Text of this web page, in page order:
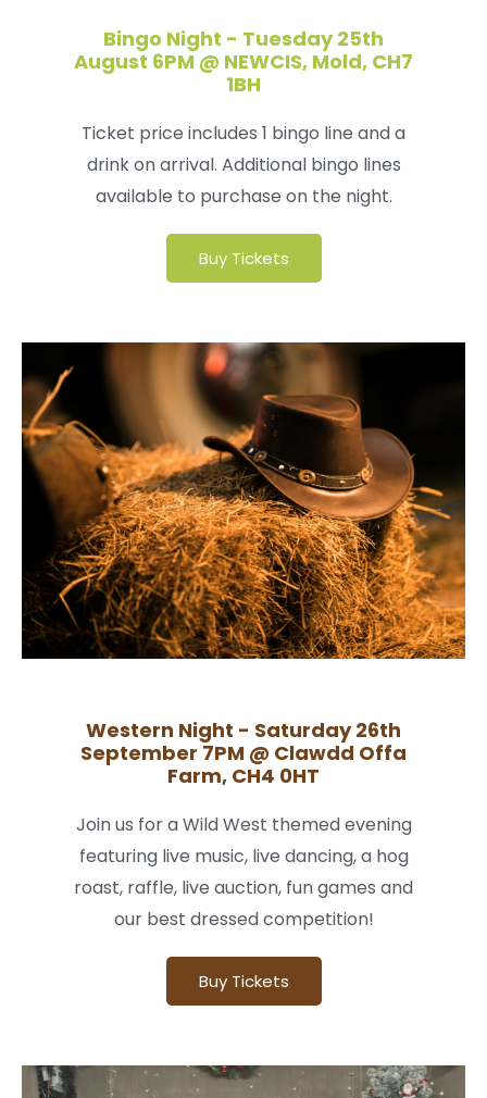
Bingo Night - Tuesday 25th
August 6PM @ NEWCIS, Mold, CH7
1BH
Ticket price includes 1 bingo line and a
drink on arrival. Additional bingo lines
available to purchase on the night.
Buy Tickets
Western Night - Saturday 26th
September 7PM @ Clawdd Offa
Farm, CH4 0HT
Join us for a Wild West themed evening
featuring live music, live dancing, a hog
roast, raffle, live auction, fun games and
our best dressed competition!
Buy Tickets